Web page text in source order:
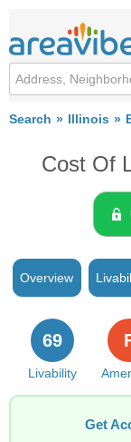
Search Illinois
Cost Of
Overview
Livability
69
Get